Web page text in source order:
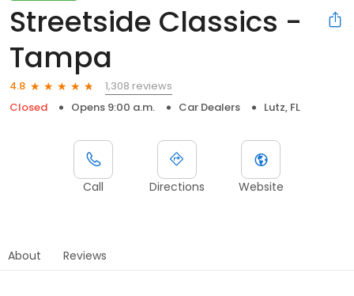
Streetside Classics -
Tampa
4.8
1,308 reviews
Closed
Opens 9:00 a.m. Car Dealers Lutz, FL
Call Directions Website
About Reviews